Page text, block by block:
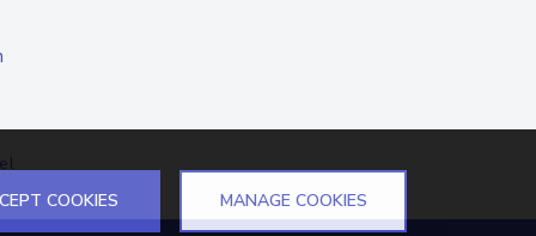
COOKIES
MANAGE COOKIES